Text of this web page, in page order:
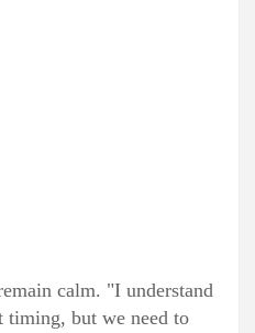
calm. "I understand
timing, but we need to